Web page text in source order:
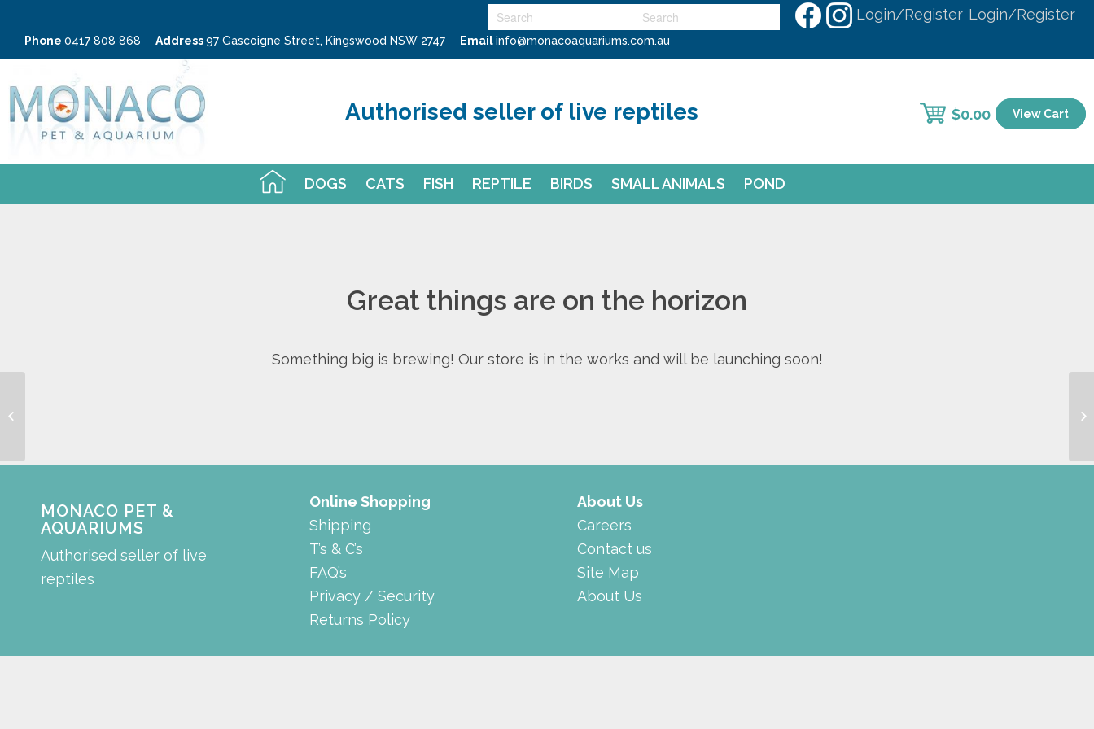
Login/Register Login/Register
Phone 0417 808 868 Address97 Gascoigne Street, Kingswood NSW 2747 Emailinfo@monacoaquariums.com.au
DOGS CATS FISH REPTILE BIRDS SMALL ANIMALS POND
Authorised seller of live reptiles $0.00 View Cart
Great things are on the horizon
Something big is brewing! Our store is in the works and will be launching soon!
MONACO PET &
AQUARIUMS
Authorised seller of live
reptiles
Online Shopping
Shipping
T’s & C’s
FAQ’s
Privacy / Security
Returns Policy
About Us
Careers
Contact us
Site Map
About Us